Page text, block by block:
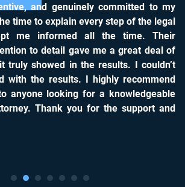
committed to my
every step of the legal
all the time. Their
me a great deal of
the results. I couldn’t
I highly recommend
for a knowledgeable
for the support and
settlement we
you for everything!